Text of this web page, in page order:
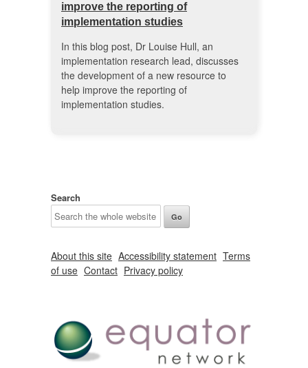
improve the reporting of
implementation studies
In this blog post, Dr Louise Hull, an
implementation research lead, discusses
the development of a new resource to
help improve the reporting of
implementation studies.
Search
About this site Accessibility statement Terms
of use Contact Privacy policy